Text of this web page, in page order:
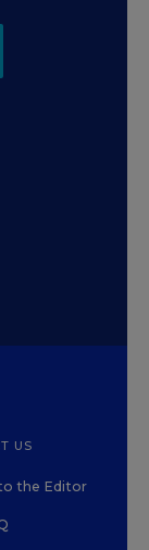
US
the Editor